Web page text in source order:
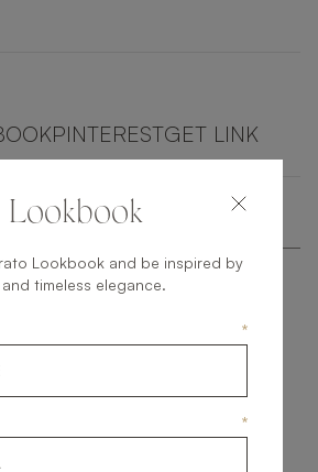
PINTERESTGET LINK
Lookbook and be inspired by
timeless elegance.
*
*